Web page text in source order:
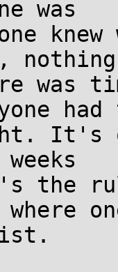
was
nothing
was
It's
the